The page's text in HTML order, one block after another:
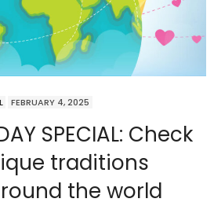
FEBRUARY 4, 2025
SPECIAL: Check
traditions
the world